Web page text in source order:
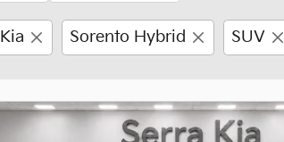
Kia Sorento Hybrid SUV